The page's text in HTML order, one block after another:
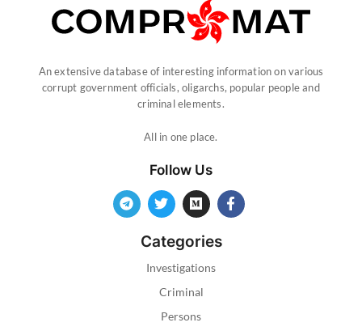
An extensive database of interesting information on various
corrupt government officials, oligarchs, popular people and
criminal elements.
All in one place.
Follow Us
Categories
Investigations
Criminal
Persons